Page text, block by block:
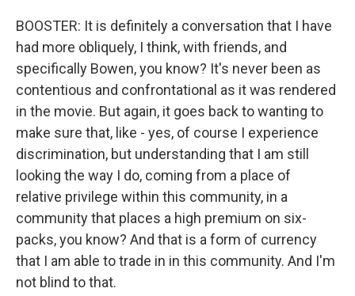
BOOSTER: It is definitely a conversation that I have
had more obliquely, I think, with friends, and
specifically Bowen, you know? It's never been as
contentious and confrontational as it was rendered
in the movie. But again, it goes back to wanting to
make sure that, like - yes, of course I experience
discrimination, but understanding that I am still
looking the way I do, coming from a place of
relative privilege within this community, in a
community that places a high premium on six-
packs, you know? And that is a form of currency
that I am able to trade in in this community. And I'm
not blind to that.